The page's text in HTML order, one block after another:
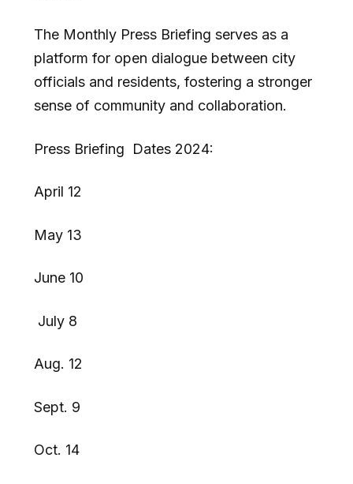
The Monthly Press Briefing serves as a
platform for open dialogue between city
officials and residents, fostering a stronger
sense of community and collaboration.
Press Briefing Dates 2024:
April 12
May 13
June 10
July 8
Aug. 12
Sept. 9
Oct. 14